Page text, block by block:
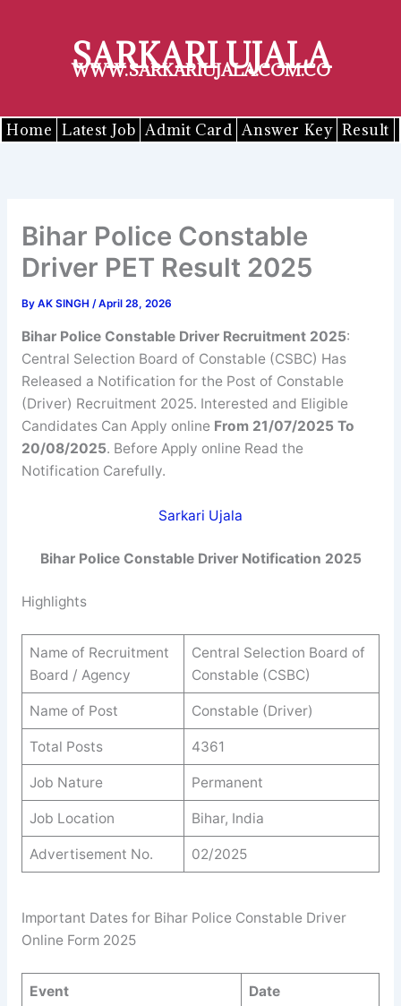
SARKARI UJALA
WWW.SARKARIUJALA.COM.CO
Home Latest Job Admit Card Answer Key Result
Bihar Police Constable
Driver PET Result 2025
By AK SINGH /April 28, 2026
Bihar Police Constable Driver Recruitment 2025:
Central Selection Board of Constable (CSBC) Has
Released a Notification for the Post of Constable
(Driver) Recruitment 2025. Interested and Eligible
Candidates Can Apply online From 21/07/2025 To
20/08/2025. Before Apply online Read the
Notification Carefully.
Sarkari Ujala
Bihar Police Constable Driver Notification 2025
Highlights
Name of Recruitment
Board / Agency
Central Selection Board of
Constable (CSBC)
Name of Post Constable (Driver)
Total Posts 4361
Job Nature Permanent
Job Location Bihar, India
Advertisement No. 02/2025
Important Dates for Bihar Police Constable Driver
Online Form 2025
Event Date